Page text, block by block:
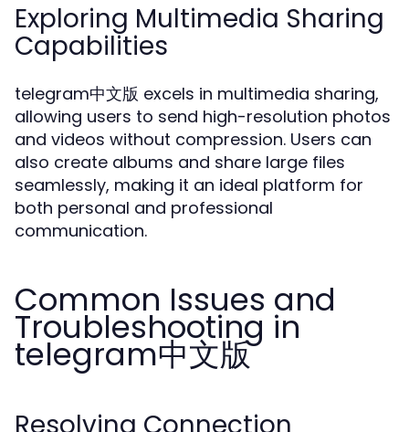
Exploring Multimedia Sharing
Capabilities
telegram中文版 excels in multimedia sharing,
allowing users to send high-resolution photos
and videos without compression. Users can
also create albums and share large files
seamlessly, making it an ideal platform for
both personal and professional
communication.
Common Issues and
Troubleshooting in
telegram中文版